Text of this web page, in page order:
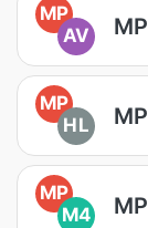
MP
AV
MP
HL
MP
M4